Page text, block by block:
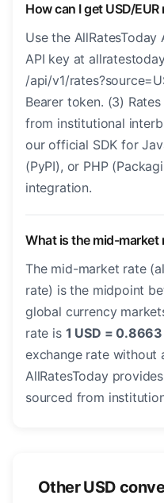
How can I get USD/
Use the AllRatesToday
API key at
/api/v1/
Bearer token. (3)
from institutional
our official SDK for
(PyPI), or PHP
integration.
What is the mid-market
The mid-market rate
rate) is the midpoint
global currency
rate is 1 USD = 0.8663
exchange rate without
AllRatesToday
sourced from
Other USD